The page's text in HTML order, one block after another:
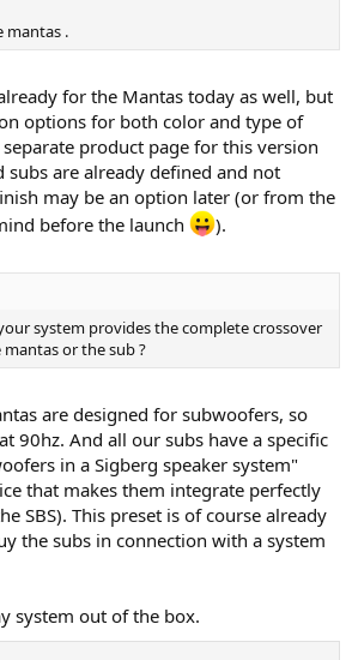
mantas .
for the Mantas today as well, but
options for both color and type of
separate product page for this version
are already defined and not
may be an option later (or from the
before the launch
).
system provides the complete crossover
or the sub ?
are designed for subwoofers, so
90hz. And all our subs have a specific
in a Sigberg speaker system"
that makes them integrate perfectly
SBS). This preset is of course already
the subs in connection with a system
system out of the box.